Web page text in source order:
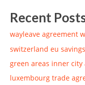
Recent
wayleave agreement
switzerland eu
green areas inner city
luxembourg trade